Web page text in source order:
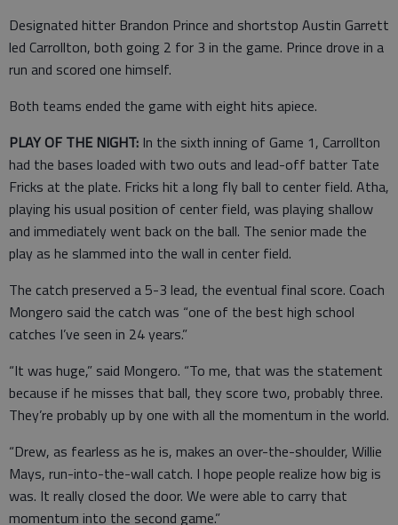
Designated hitter Brandon Prince and shortstop Austin Garrett
led Carrollton, both going 2 for 3 in the game. Prince drove in a
run and scored one himself.
Both teams ended the game with eight hits apiece.
PLAY OF THE NIGHT: In the sixth inning of Game 1, Carrollton
had the bases loaded with two outs and lead-off batter Tate
Fricks at the plate. Fricks hit a long fly ball to center field. Atha,
playing his usual position of center field, was playing shallow
and immediately went back on the ball. The senior made the
play as he slammed into the wall in center field.
The catch preserved a 5-3 lead, the eventual final score. Coach
Mongero said the catch was “one of the best high school
catches I’ve seen in 24 years.”
“It was huge,” said Mongero. “To me, that was the statement
because if he misses that ball, they score two, probably three.
They’re probably up by one with all the momentum in the world.
“Drew, as fearless as he is, makes an over-the-shoulder, Willie
Mays, run-into-the-wall catch. I hope people realize how big is
was. It really closed the door. We were able to carry that
momentum into the second game.”